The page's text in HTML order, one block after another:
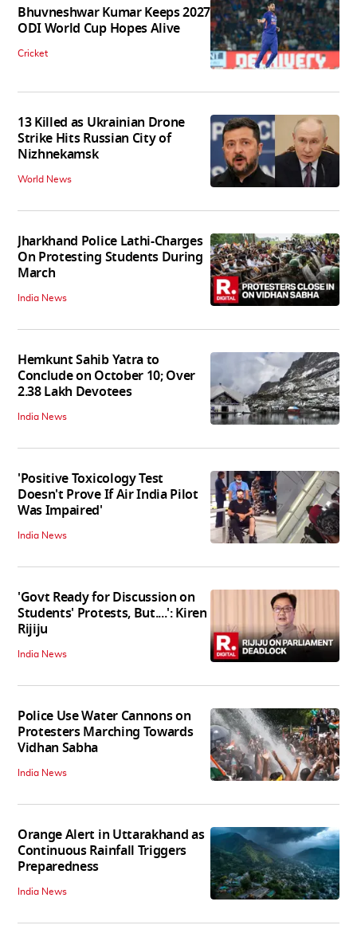
Bhuvneshwar Kumar Keeps 2027
ODI World Cup Hopes Alive
Cricket
13 Killed as Ukrainian Drone
Strike Hits Russian City of
Nizhnekamsk
World News
Jharkhand Police Lathi-Charges
On Protesting Students During
March
India News
Hemkunt Sahib Yatra to
Conclude on October 10; Over
2.38 Lakh Devotees
India News
'Positive Toxicology Test
Doesn't Prove If Air India Pilot
Was Impaired'
India News
'Govt Ready for Discussion on
Students' Protests, But....': Kiren
Rijiju
India News
Police Use Water Cannons on
Protesters Marching Towards
Vidhan Sabha
India News
Orange Alert in Uttarakhand as
Continuous Rainfall Triggers
Preparedness
India News